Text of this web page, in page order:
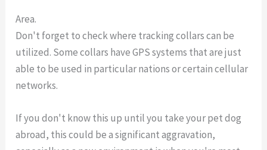
Area.
Don't forget to check where tracking collars can be
utilized. Some collars have GPS systems that are just
able to be used in particular nations or certain cellular
networks.
If you don't know this up until you take your pet dog
abroad, this could be a significant aggravation,